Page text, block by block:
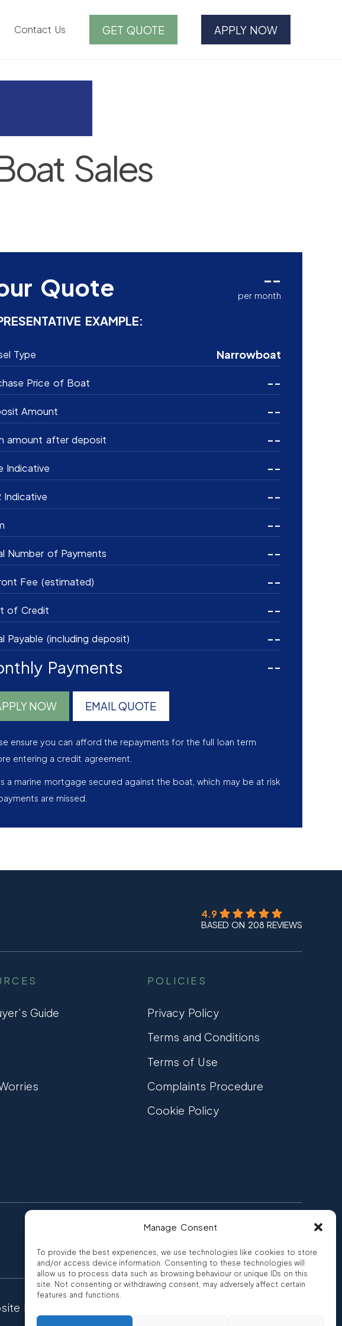
Manage Consent
To provide the best experiences, we use technologies like cookies to store
and/or access device information. Consenting to these technologies will
allow us to process data such as browsing behaviour or unique IDs on this
site. Not consenting or withdrawing consent, may adversely affect certain
features and functions.
Contact Us GET QUOTE APPLY NOW
Sales
Quote --
per month
EXAMPLE:
Type Narrowboat
Price of Boat --
Amount --
amount after deposit --
Indicative --
Indicative --
--
Number of Payments --
Fee (estimated) --
of Credit --
Payable (including deposit) --
Payments --
NOW EMAIL QUOTE
ensure you can afford the repayments for the full loan term
entering a credit agreement.
a marine mortgage secured against the boat, which may be at risk
are missed.
4.9
BASED ON 208 REVIEWS
Guide
POLICIES
Privacy Policy
Terms and Conditions
Terms of Use
Complaints Procedure
Cookie Policy
CONSUMER CREDIT FRN 810007
by